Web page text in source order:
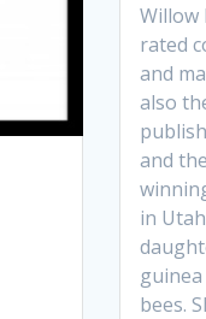
Willow
rated
and
also
and
in
bees.